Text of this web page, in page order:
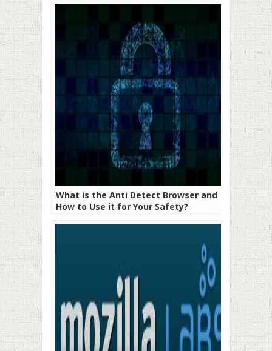
What is the Anti Detect Browser and
How to Use it for Your Safety?